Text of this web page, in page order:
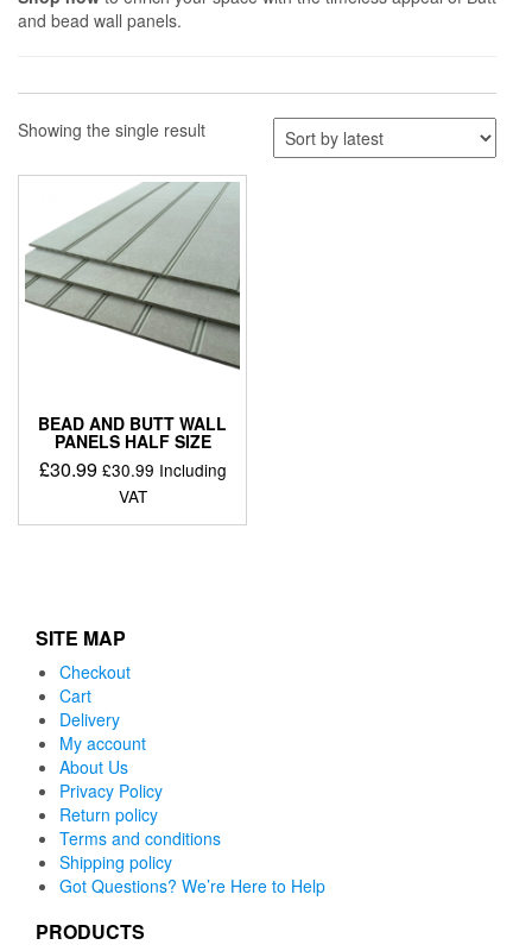
and bead wall panels.
Showing the single result
BEAD AND BUTT WALL
PANELS HALF SIZE
£30.99 £30.99 Including
VAT
SITE MAP
Checkout
Cart
Delivery
My account
About Us
Privacy Policy
Return policy
Terms and conditions
Shipping policy
Got Questions? We’re Here to Help
PRODUCTS